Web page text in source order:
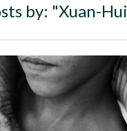
by: "Xuan-Hui